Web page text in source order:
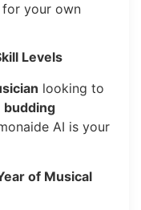
for your own
Levels
looking to
budding
AI is your
of Musical